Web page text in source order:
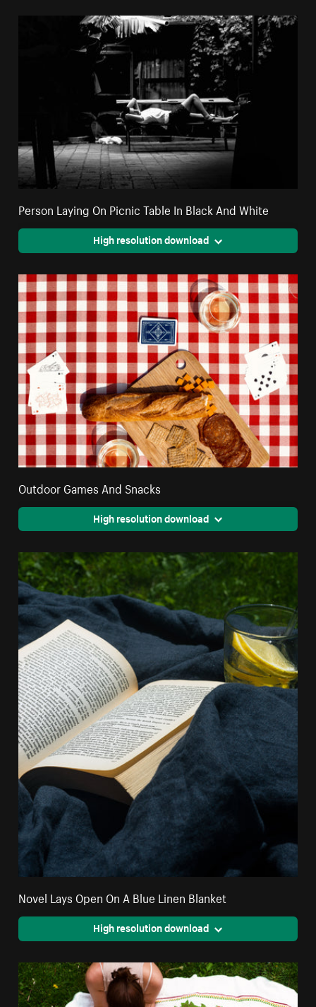
Person Laying On Picnic Table In Black And White
High resolution download
Outdoor Games And Snacks
High resolution download
Novel Lays Open On A Blue Linen Blanket
High resolution download